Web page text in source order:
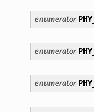
enumerator
enumerator
enumerator